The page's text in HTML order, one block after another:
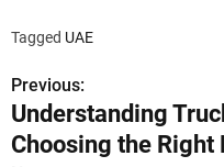
Tagged UAE
P
o
Previous:
Understanding
Choosing the Right